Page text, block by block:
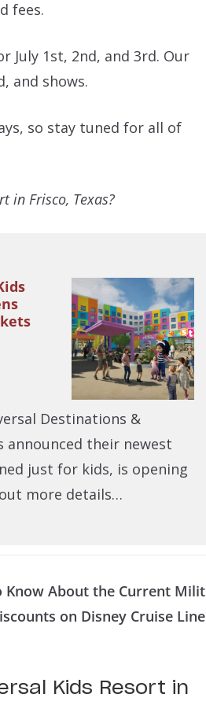
fees.
July 1st, 2nd, and 3rd. Our
and shows.
so stay tuned for all of
in Frisco, Texas?
Destinations &
announced their newest
just for kids, is opening
out more details…
Know About the Current Milit
on Disney Cruise Line
Kids Resort in